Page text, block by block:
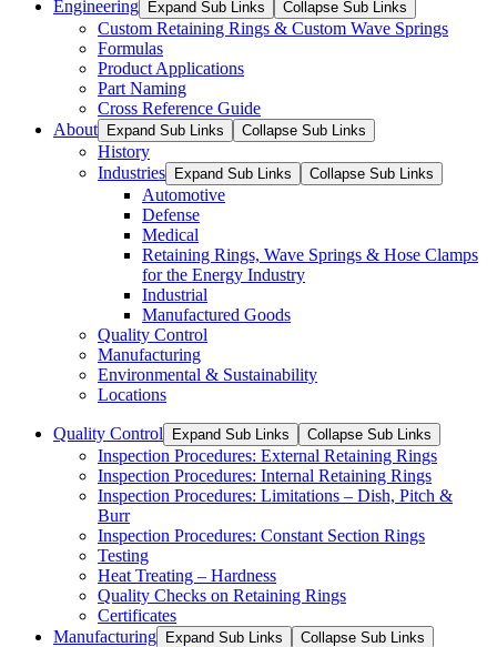
Engineering Expand Sub Links Collapse Sub Links
Custom Retaining Rings & Custom Wave Springs
Formulas
Product Applications
Part Naming
Cross Reference Guide
About
Expand Sub Links Collapse Sub Links
History
Industries
Expand Sub Links Collapse Sub Links
Automotive
Defense
Medical
Retaining Rings, Wave Springs & Hose Clamps
for the Energy Industry
Industrial
Manufactured Goods
Quality Control
Manufacturing
Environmental & Sustainability
Locations
Quality Control Expand Sub Links Collapse Sub Links
Inspection Procedures: External Retaining Rings
Inspection Procedures: Internal Retaining Rings
Inspection Procedures: Limitations – Dish, Pitch &
Burr
Inspection Procedures: Constant Section Rings
Testing
Heat Treating – Hardness
Quality Checks on Retaining Rings
Certificates
Manufacturing
Expand Sub Links Collapse Sub Links